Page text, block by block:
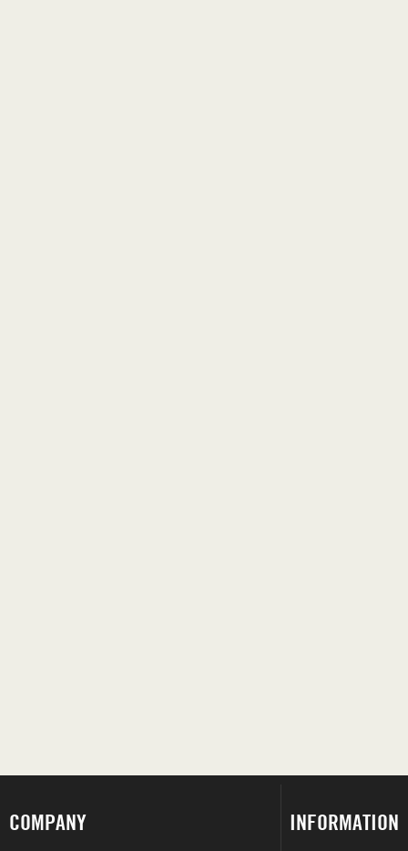
COMPANY INFORMATION